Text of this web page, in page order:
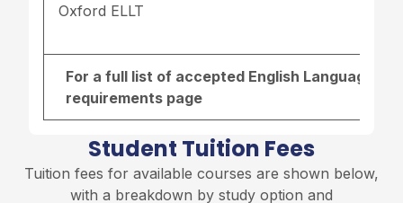
Oxford ELLT
For a full list of accepted English Language
requirements page
Student Tuition Fees
Tuition fees for available courses are shown below,
with a breakdown by study option and